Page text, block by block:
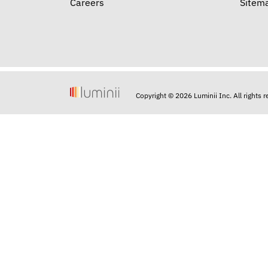
Careers
Copyright © 2026 Luminii Inc. All rights